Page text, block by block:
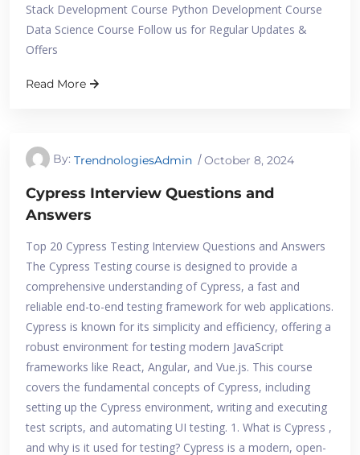
Stack Development Course Python Development Course
Data Science Course Follow us for Regular Updates &
Offers
Read More
By: TrendnologiesAdmin October 8, 2024
Cypress Interview Questions and
Answers
Top 20 Cypress Testing Interview Questions and Answers
The Cypress Testing course is designed to provide a
comprehensive understanding of Cypress, a fast and
reliable end-to-end testing framework for web applications.
Cypress is known for its simplicity and efficiency, offering a
robust environment for testing modern JavaScript
frameworks like React, Angular, and Vue.js. This course
covers the fundamental concepts of Cypress, including
setting up the Cypress environment, writing and executing
test scripts, and automating UI testing. 1. What is Cypress ,
and why is it used for testing? Cypress is a modern, open-